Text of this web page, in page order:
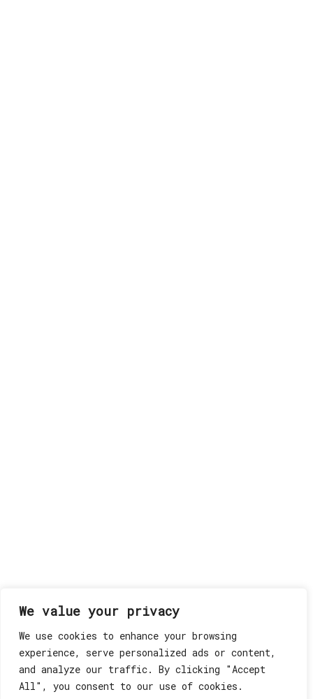
We value your privacy
We use cookies to enhance your browsing
experience, serve personalized ads or content,
and analyze our traffic. By clicking "Accept
All", you consent to our use of cookies.